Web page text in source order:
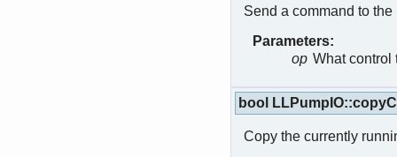
Send a command to the
Parameters:
op What control
bool
Copy the currently